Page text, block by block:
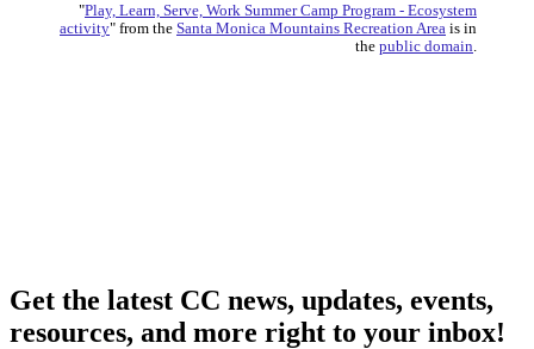
"Play, Learn, Serve, Work Summer Camp Program - Ecosystem
activity" from the Santa Monica Mountains Recreation Area is in
the public domain
Get the latest CC news, updates, events,
resources, and more right to your inbox!